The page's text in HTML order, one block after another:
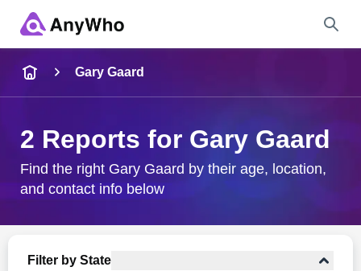
City & State
Gary Gaard
2 Reports for Gary Gaard
Find the right Gary Gaard by their age, location,
and contact info below
Filter by State